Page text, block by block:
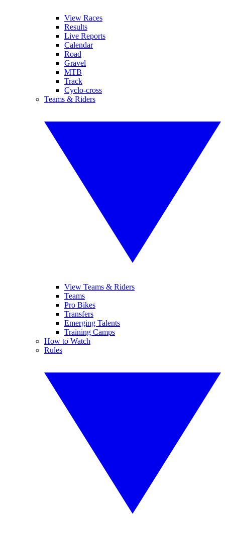
View Races
Results
Live Reports
Calendar
Road
Gravel
MTB
Track
Cyclo-cross
Teams & Riders
View Teams & Riders
Teams
Pro Bikes
Transfers
Emerging Talents
Training Camps
How to Watch
Rules